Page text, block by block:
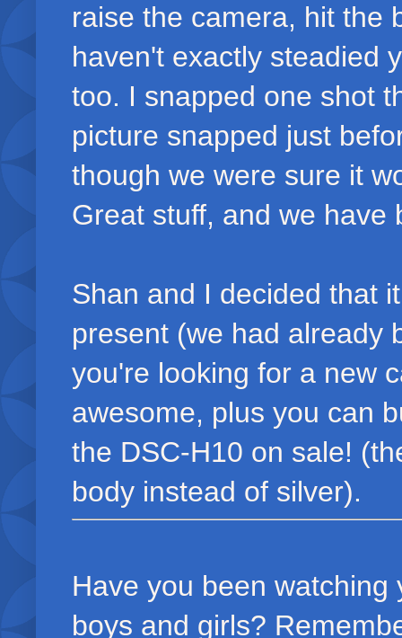
raise the camera, hit the
haven't exactly steadied
too. I snapped one shot
picture snapped just
though we were sure it
Great stuff, and we have
Shan and I decided that
present (we had already
you're looking for a new
awesome, plus you can
the DSC-H10 on sale!
body instead of silver).
Have you been
boys and girls?